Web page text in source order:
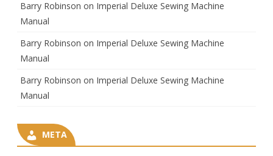
Barry Robinson on Imperial Deluxe Sewing Machine
Manual
Barry Robinson on Imperial Deluxe Sewing Machine
Manual
Barry Robinson on Imperial Deluxe Sewing Machine
Manual
META